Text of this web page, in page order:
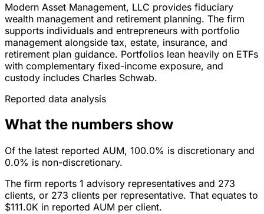
Modern Asset Management, LLC provides fiduciary
wealth management and retirement planning. The firm
supports individuals and entrepreneurs with portfolio
management alongside tax, estate, insurance, and
retirement plan guidance. Portfolios lean heavily on ETFs
with complementary fixed-income exposure, and
custody includes Charles Schwab.
Reported data analysis
What the numbers show
Of the latest reported AUM, 100.0% is discretionary and
0.0% is non-discretionary.
The firm reports 1 advisory representatives and 273
clients, or 273 clients per representative. That equates to
$111.0K in reported AUM per client.